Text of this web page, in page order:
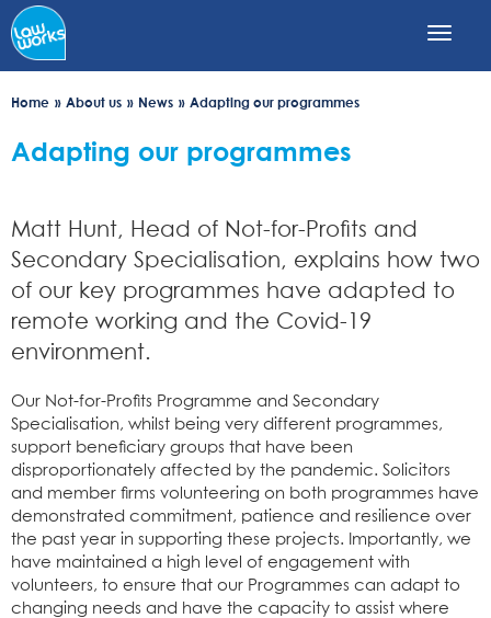
Skip
to
main
Home
About us News Adapting our programmes
Adapting our programmes
Matt Hunt, Head of Not-for-Profits and
Secondary Specialisation, explains how two
of our key programmes have adapted to
remote working and the Covid-19
environment.
Our Not-for-Profits Programme and Secondary
Specialisation, whilst being very different programmes,
support beneficiary groups that have been
disproportionately affected by the pandemic. Solicitors
and member firms volunteering on both programmes have
demonstrated commitment, patience and resilience over
the past year in supporting these projects. Importantly, we
have maintained a high level of engagement with
volunteers, to ensure that our Programmes can adapt to
changing needs and have the capacity to assist where